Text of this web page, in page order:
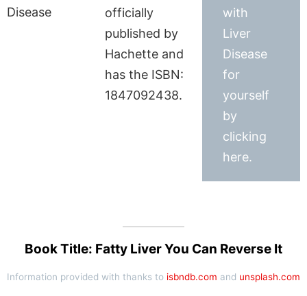
officially
published by
Hachette and
has the ISBN:
1847092438.
with
Liver
Disease
for
yourself
by
clicking
here.
Book Title: Fatty Liver You Can Reverse It
Information provided with thanks to isbndb.com and unsplash.com